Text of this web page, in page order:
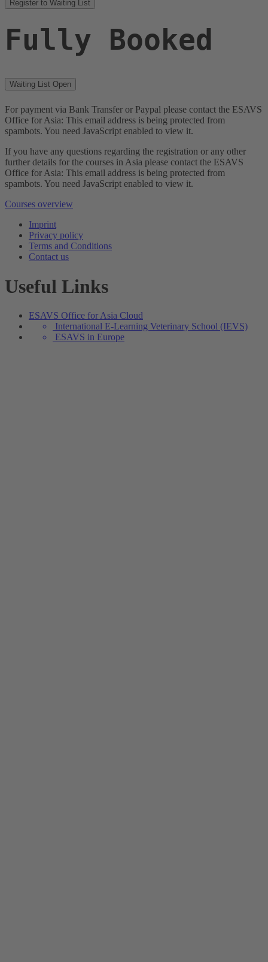
Register to Waiting List
Fully Booked
Waiting List Open
For payment via Bank Transfer or Paypal please contact the ESAVS
Office for Asia: This email address is being protected from
spambots. You need JavaScript enabled to view it.
If you have any questions regarding the registration or any other
further details for the courses in Asia please contact the ESAVS
Office for Asia: This email address is being protected from
spambots. You need JavaScript enabled to view it.
Courses overview
Imprint
Privacy policy
Terms and Conditions
Contact us
Useful Links
ESAVS Office for Asia Cloud
International E-Learning Veterinary School (IEVS)
ESAVS in Europe